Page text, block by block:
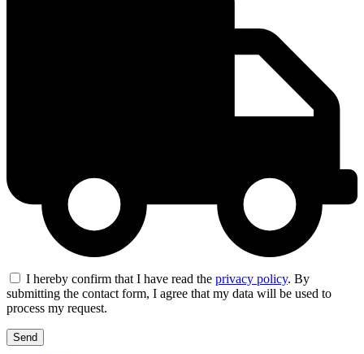
I hereby confirm that I have read the privacy policy. By
submitting the contact form, I agree that my data will be used to
process my request.